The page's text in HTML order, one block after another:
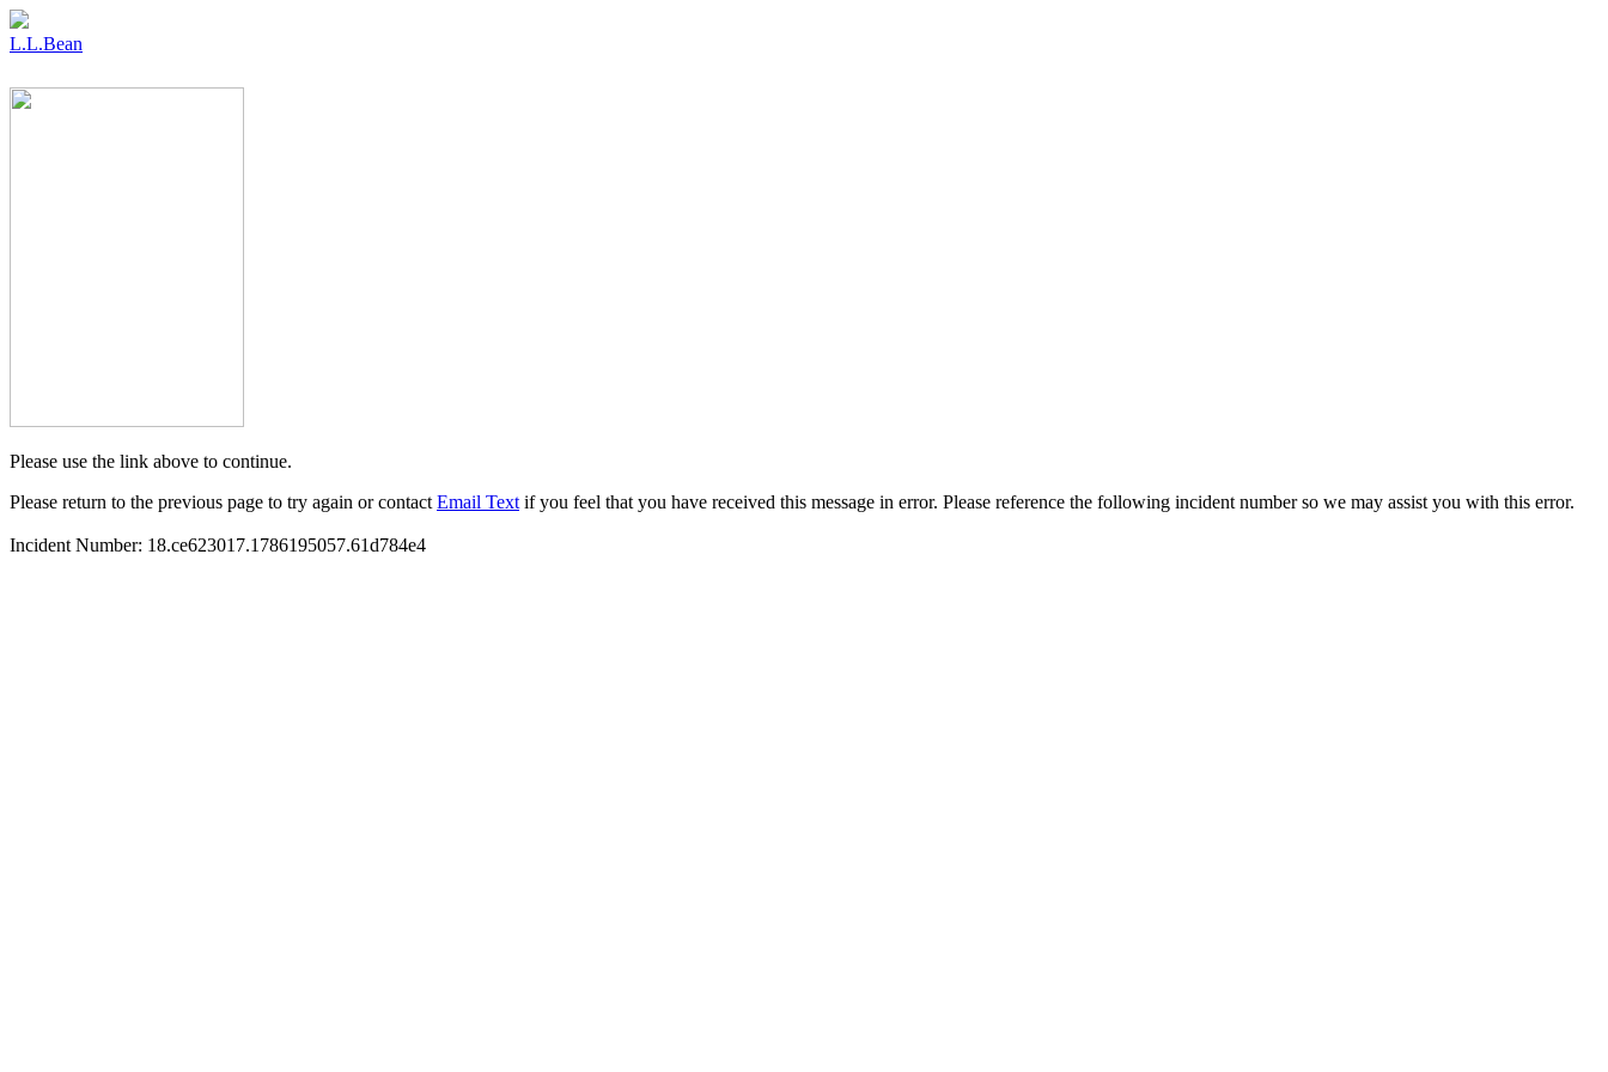
L.L.Bean
Please use the link above to continue.
Please return to the previous page to try again or contact Email Text if you feel that you have received this message in error. Please reference the following incident number so we may assist you with this error.
Incident Number: 18.ce623017.1786195057.61d784e4